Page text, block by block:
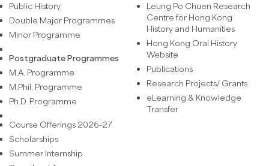
Public History
Double Major Programmes
Minor Programme
Postgraduate Programmes
M.A. Programme
M.Phil. Programme
Ph.D. Programme
Course Offerings 2026-27
Scholarships
Summer Internship
Leung Po Chuen Research
Centre for Hong Kong
History and Humanities
Hong Kong Oral History
Website
Publications
Research Projects/ Grants
eLearning & Knowledge
Transfer